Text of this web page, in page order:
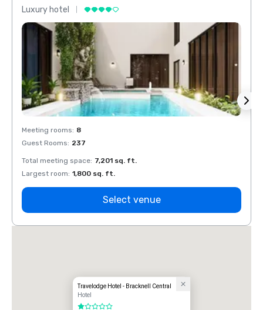
Luxury hotel
Meeting rooms: 8
Guest Rooms: 237
Total meeting space: 7,201 sq. ft.
Largest room: 1,800 sq. ft.
Select venue
Travelodge Hotel - Bracknell Central
Hotel
1 out of 5